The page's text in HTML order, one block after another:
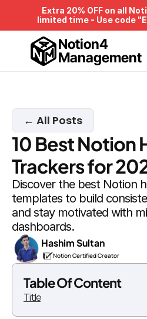
Extra 20% OFF on all
limited time - Use code
Notion4
Management
← All Posts
10 Best Notion
Trackers for
Discover the best Notion
templates to build
and stay motivated with
dashboards.
Hashim Sultan
Notion Certified Creator
Table Of Content
Title